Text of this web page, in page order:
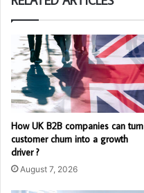
How UK B2B companies can turn
customer churn into a growth
driver ?
August 7, 2026